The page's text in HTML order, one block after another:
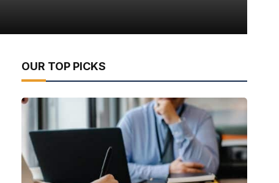
OUR TOP PICKS